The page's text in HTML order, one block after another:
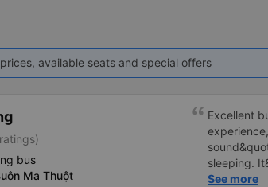
available seats and special offers
bus
Ma Thuột
Excellent
sleeping.
display the
See more